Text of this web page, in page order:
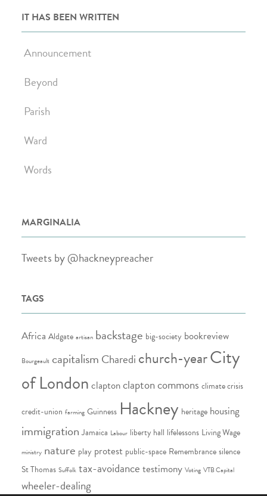
IT HAS BEEN WRITTEN
Announcement
Beyond
Parish
Ward
Words
MARGINALIA
Tweets by @hackneypreacher
TAGS
Africa Aldgate artisan backstage big-society bookreview
Bourgeault capitalism Charedi church-yearCity
of London claptonclapton commons climate crisis
credit-union farming Guinness Hackney heritage housing
immigration Jamaica Labour liberty hall lifelessons Living Wage
ministry nature play protest public-space Remembrance silence
St Thomas Suffolk tax-avoidance testimony Voting VTB Capital
wheeler-dealing